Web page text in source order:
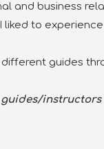
and business
liked to
guides
guides/